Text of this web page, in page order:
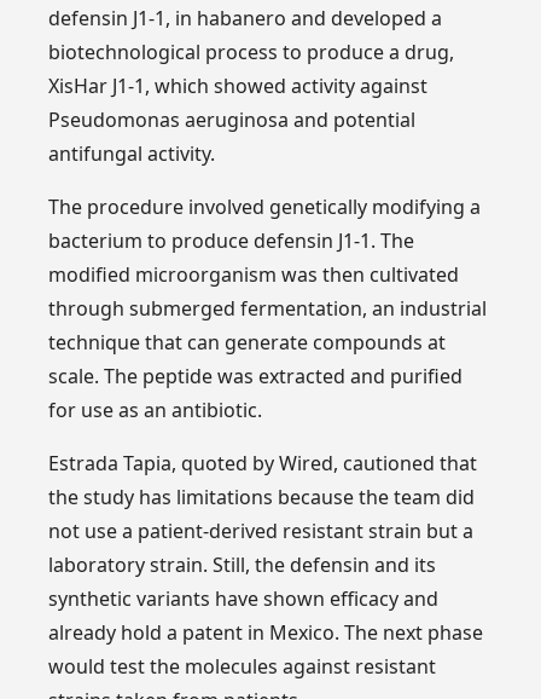
defensin J1-1, in habanero and developed a
biotechnological process to produce a drug,
XisHar J1-1, which showed activity against
Pseudomonas aeruginosa and potential
antifungal activity.
The procedure involved genetically modifying a
bacterium to produce defensin J1-1. The
modified microorganism was then cultivated
through submerged fermentation, an industrial
technique that can generate compounds at
scale. The peptide was extracted and purified
for use as an antibiotic.
Estrada Tapia, quoted by Wired, cautioned that
the study has limitations because the team did
not use a patient-derived resistant strain but a
laboratory strain. Still, the defensin and its
synthetic variants have shown efficacy and
already hold a patent in Mexico. The next phase
would test the molecules against resistant